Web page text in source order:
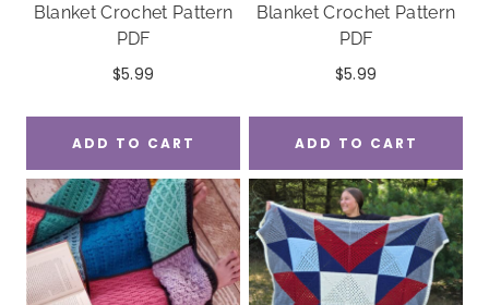
Blanket Crochet Pattern
PDF
$5.99
ADD TO CART
Blanket Crochet Pattern
PDF
$5.99
ADD TO CART